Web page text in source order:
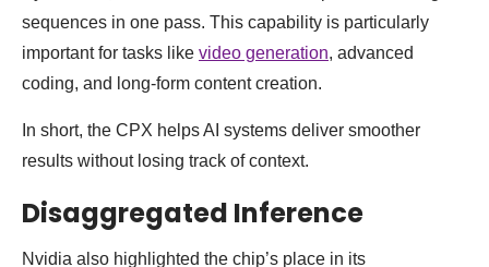
sequences in one pass. This capability is particularly
important for tasks like video generation, advanced
coding, and long-form content creation.
In short, the CPX helps AI systems deliver smoother
results without losing track of context.
Disaggregated Inference
Nvidia also highlighted the chip’s place in its